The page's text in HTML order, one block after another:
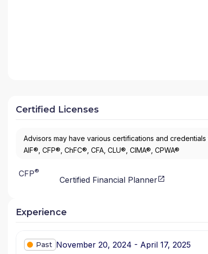
Certified Licenses
Advisors may have various certifications and
AIF®, CFP®, ChFC®, CFA, CLU®, CIMA®, CPWA®
CFP®
Certified Financial Planner
Experience
Past November 20, 2024 - April 17, 2025